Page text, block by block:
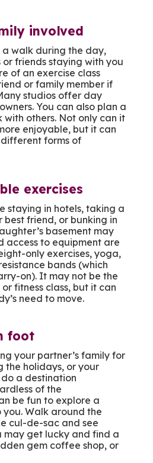
involved
walk during the day,
friends staying with you
of an exercise class
or family member if
studios offer day
You can also plan a
with others. Not only can it
enjoyable, but it can
forms of
exercises
staying in hotels, taking a
friend, or bunking in
basement may
access to equipment are
only exercises, yoga,
bands (which
on). It may not be the
fitness class, but it can
need to move.
foot
your partner’s family for
the holidays, or your
a destination
of the
be fun to explore a
you. Walk around the
cul-de-sac and see
may get lucky and find a
gem coffee shop, or